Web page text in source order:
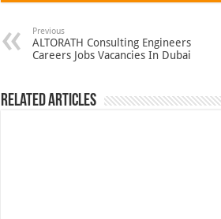
Previous
ALTORATH Consulting Engineers
Careers Jobs Vacancies In Dubai
Related Articles